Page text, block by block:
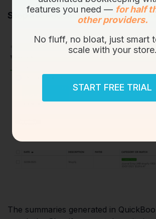
Step #4: Reconcile Transactions
The summaries generated in
features you need — for half
other providers.
No fluff, no bloat, just smart
scale with your store.
START FREE TRIAL